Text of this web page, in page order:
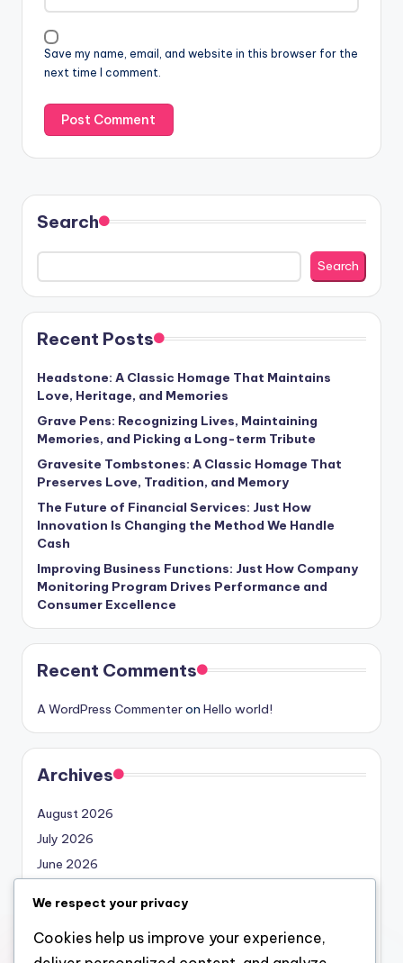
Save my name, email, and website in this browser for the
next time I comment.
Search
Search
Recent Posts
Headstone: A Classic Homage That Maintains
Love, Heritage, and Memories
Grave Pens: Recognizing Lives, Maintaining
Memories, and Picking a Long-term Tribute
Gravesite Tombstones: A Classic Homage That
Preserves Love, Tradition, and Memory
The Future of Financial Services: Just How
Innovation Is Changing the Method We Handle
Cash
Improving Business Functions: Just How Company
Monitoring Program Drives Performance and
Consumer Excellence
Recent Comments
A WordPress Commenteron Hello world!
Archives
August 2026
July 2026
June 2026
April 2026
March 2026
We respect your privacy
Cookies help us improve your experience,